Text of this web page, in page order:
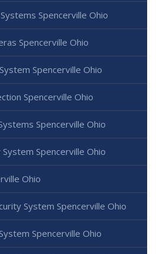
Spencerville Ohio
Spencerville Ohio
Spencerville Ohio
Spencerville Ohio
Spencerville Ohio
Spencerville Ohio
Ohio
System Spencerville Ohio
Spencerville Ohio